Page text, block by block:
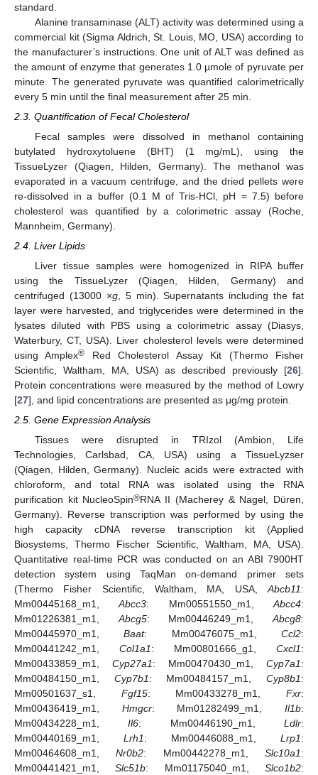
standard.
Alanine transaminase (ALT) activity was determined using a
commercial kit (Sigma Aldrich, St. Louis, MO, USA) according to
the manufacturer’s instructions. One unit of ALT was defined as
the amount of enzyme that generates 1.0 µmole of pyruvate per
minute. The generated pyruvate was quantified calorimetrically
every 5 min until the final measurement after 25 min.
2.3. Quantification of Fecal Cholesterol
Fecal samples were dissolved in methanol containing
butylated hydroxytoluene (BHT) (1 mg/mL), using the
TissueLyzer (Qiagen, Hilden, Germany). The methanol was
evaporated in a vacuum centrifuge, and the dried pellets were
re-dissolved in a buffer (0.1 M of Tris-HCl, pH = 7.5) before
cholesterol was quantified by a colorimetric assay (Roche,
Mannheim, Germany).
2.4. Liver Lipids
Liver tissue samples were homogenized in RIPA buffer
using the TissueLyzer (Qiagen, Hilden, Germany) and
centrifuged (13000 ×g, 5 min). Supernatants including the fat
layer were harvested, and triglycerides were determined in the
lysates diluted with PBS using a colorimetric assay (Diasys,
Waterbury, CT, USA). Liver cholesterol levels were determined
using Amplex®
Red Cholesterol Assay Kit (Thermo Fisher
Scientific, Waltham, MA, USA) as described previously [26].
Protein concentrations were measured by the method of Lowry
[27], and lipid concentrations are presented as μg/mg protein.
2.5. Gene Expression Analysis
Tissues were disrupted in TRIzol (Ambion, Life
Technologies, Carlsbad, CA, USA) using a TissueLyzser
(Qiagen, Hilden, Germany). Nucleic acids were extracted with
chloroform, and total RNA was isolated using the RNA
purification kit NucleoSpin®RNA II (Macherey & Nagel, Düren,
Germany). Reverse transcription was performed by using the
high capacity cDNA reverse transcription kit (Applied
Biosystems, Thermo Fischer Scientific, Waltham, MA, USA).
Quantitative real-time PCR was conducted on an ABI 7900HT
detection system using TaqMan on-demand primer sets
(Thermo Fisher Scientific, Waltham, MA, USA,Abcb11:
Mm00445168_m1,Abcc3: Mm00551550_m1,Abcc4:
Mm01226381_m1,Abcg5: Mm00446249_m1,Abcg8:
Mm00445970_m1,Baat: Mm00476075_m1,Ccl2:
Mm00441242_m1, Col1a1: Mm00801666_g1, Cxcl1:
Mm00433859_m1, Cyp27a1: Mm00470430_m1, Cyp7a1:
Mm00484150_m1, Cyp7b1: Mm00484157_m1,Cyp8b1:
Mm00501637_s1, Fgf15: Mm00433278_m1,Fxr:
Mm00436419_m1, Hmgcr: Mm01282499_m1,Il1b:
Mm00434228_m1,Il6: Mm00446190_m1,Ldlr:
Mm00440169_m1, Lrh1: Mm00446088_m1, Lrp1:
Mm00464608_m1,Nr0b2: Mm00442278_m1,Slc10a1:
Mm00441421_m1,Slc51b: Mm01175040_m1,Slco1b2: